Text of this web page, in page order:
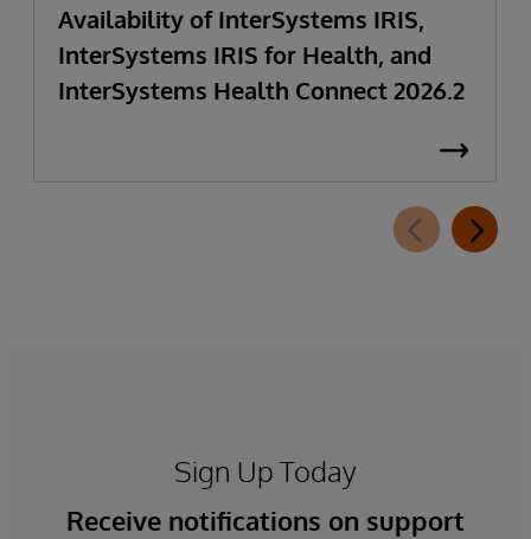
Availability of InterSystems IRIS,
InterSystems IRIS for Health, and
InterSystems Health Connect 2026.2
Sign Up Today
Receive notifications on support